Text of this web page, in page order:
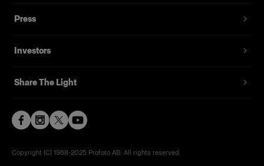
Press
Investors
Share The Light
Copyright (C) 1968-2025 Profoto AB. All rights reserved.